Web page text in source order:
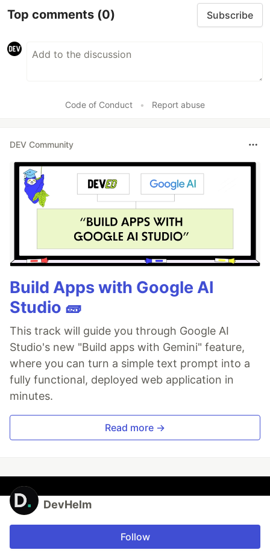
Top comments (0) Subscribe
Code of Conduct • Report abuse
DEV Community
Build Apps with Google AI
Studio 🧱
This track will guide you through Google AI
Studio's new "Build apps with Gemini" feature,
where you can turn a simple text prompt into a
fully functional, deployed web application in
minutes.
Read more →
DevHelm
Follow